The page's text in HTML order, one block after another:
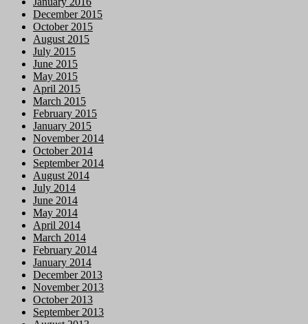
December 2015
October 2015
August 2015
July 2015
June 2015
May 2015
April 2015
March 2015
February 2015
January 2015
November 2014
October 2014
September 2014
August 2014
July 2014
June 2014
May 2014
April 2014
March 2014
February 2014
January 2014
December 2013
November 2013
October 2013
September 2013